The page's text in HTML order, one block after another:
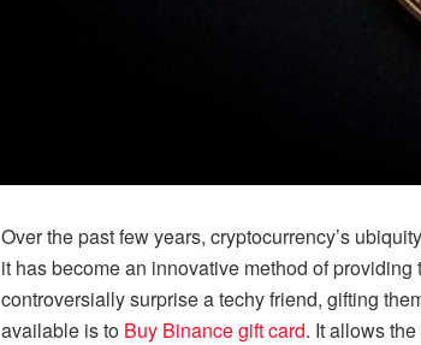
Over the past few years, cryptocurrency’s
it has become an innovative method of
controversially surprise a techy friend, gifting
available is to Buy Binance gift card. It allows